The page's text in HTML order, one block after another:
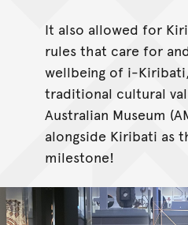
It also allowed for
rules that care for
wellbeing of i-
traditional cultural
Australian Museum
alongside Kiribati as
milestone!